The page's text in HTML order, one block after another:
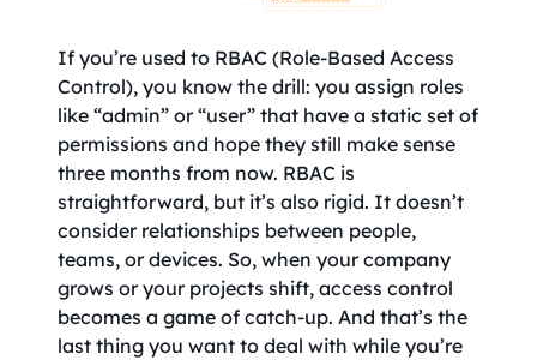
If you’re used to RBAC (Role-Based Access
Control), you know the drill: you assign roles
like “admin” or “user” that have a static set of
permissions and hope they still make sense
three months from now. RBAC is
straightforward, but it’s also rigid. It doesn’t
consider relationships between people,
teams, or devices. So, when your company
grows or your projects shift, access control
becomes a game of catch-up. And that’s the
last thing you want to deal with while you’re